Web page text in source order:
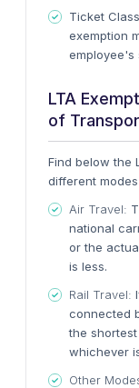
Ticket
exemption
employee's
LTA
of
Find below the
different
Air Travel:
national
or the
is less.
Rail Travel:
connected
the
whichever
Other